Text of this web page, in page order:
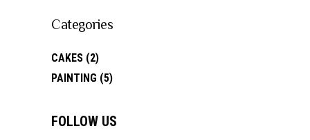
Categories
CAKES (2)
PAINTING (5)
FOLLOW US